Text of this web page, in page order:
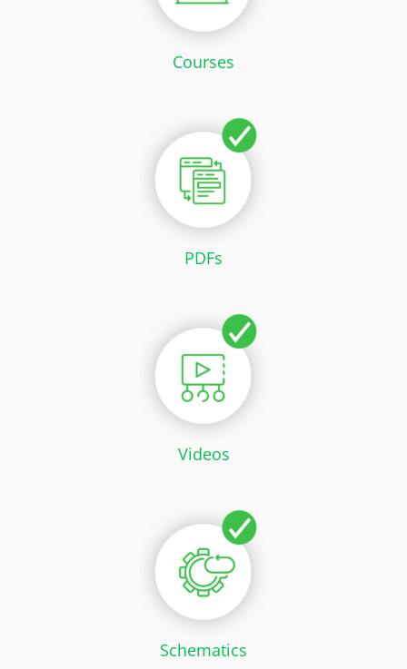
Courses
PDFs
Videos
Schematics